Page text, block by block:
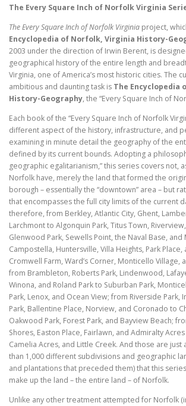
(eBook
Encyclopedia
of
Norfolk)
(53
pp.)
quantity
The Every Square Inch of Norfolk Virginia
The Every Square Inch of Norfolk Virginia project,
Encyclopedia of Norfolk, Virginia History-
2003 under the direction of Irwin Berent, is
geographical history of the entire length and
Virginia, one of America’s most historic cities. The
ambitious and daunting task is The Encyclopedia
History-Geography, the “Every Square Inch of
Each book of the “Every Square Inch of Norfolk
different aspect of the history, infrastructure, and
examining in minute detail the geography of the
defined by its current bounds. Adopting a
geographic egalitarianism,” this series covers not,
Norfolk have, merely the land that formed the
borough – essentially the “downtown” area – but
that encompasses the full city limits of the current
therefore, from Berkley, Atlantic City, Ghent,
Larchmont to Algonquin Park, Titus Town,
Glenwood Park, Sewells Point, the Naval Base,
Campostella, Huntersville, Villa Heights, Park Place,
Cromwell Farm, Ward’s Corner, Monticello Village,
from Brambleton, Roberts Park, Lindenwood,
Winona, and Roland Park to Suburban Park,
Park, Lenox, and Ocean View; from Riverside Park,
Park, Ballentine Place, Norview, and Coronado to
Oakwood Park, Forest Park, and Bayview Beach;
Shores, Easton Place, Fairlawn, and Admiralty
Camelia Acres, and Little Creek. And those are
than 1,000 different subdivisions and geographic
and plantations that preceded them) that this
make up the land – the entire land – of Norfolk.
Unlike any other treatment attempted for Norfolk